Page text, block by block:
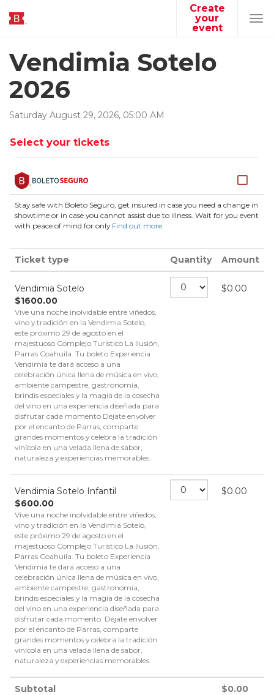
Create
your
event
Vendimia Sotelo
2026
Saturday August 29, 2026, 05:00 AM
Select your tickets
Stay safe with Boleto Seguro, get insured in case you need a change in
showtime or in case you cannot assist due to illness. Wait for you event
with peace of mind for only Find out more.
Ticket type Quantity Amount
Vendimia Sotelo
$1600.00
Vive una noche inolvidable entre viñedos,
vino y tradición en la Vendimia Sotelo,
este próximo 29 de agosto en el
majestuoso Complejo Turístico La Ilusión,
Parras Coahuila. Tu boleto Experiencia
Vendimia te dará acceso a una
celebración única llena de música en vivo,
ambiente campestre, gastronomía,
brindis especiales y la magia de la cosecha
del vino en una experiencia diseñada para
disfrutar cada momento Déjate envolver
por el encanto de Parras, comparte
grandes momentos y celebra la tradición
vinícola en una velada llena de sabor,
naturaleza y experiencias memorables.
$0.00
Vendimia Sotelo Infantil
$600.00
Vive una noche inolvidable entre viñedos,
vino y tradición en la Vendimia Sotelo,
este próximo 29 de agosto en el
majestuoso Complejo Turístico La Ilusión,
Parras Coahuila. Tu boleto Experiencia
Vendimia te dará acceso a una
celebración única llena de música en vivo,
ambiente campestre, gastronomía,
brindis especiales y la magia de la cosecha
del vino en una experiencia diseñada para
disfrutar cada momento. Déjate envolver
por el encanto de Parras, comparte
grandes momentos y celebra la tradición
vinícola en una velada llena de sabor,
naturaleza y experiencias memorables.
$0.00
Subtotal $0.00